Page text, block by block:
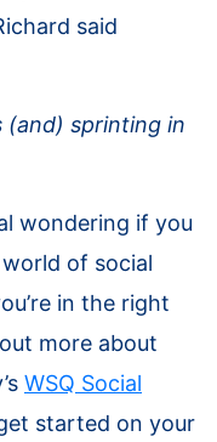
said
(and) sprinting in
wondering if you
of social
in the right
more about
WSQ Social
started on your